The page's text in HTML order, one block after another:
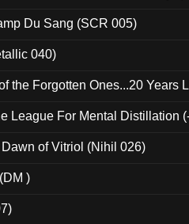
Du Sang (SCR 005)
040)
the Forgotten Ones...20 Years
League For Mental Distillation
of Vitriol (Nihil 026)
)